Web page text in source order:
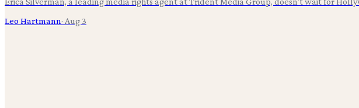
Leo Hartmann· Aug 3